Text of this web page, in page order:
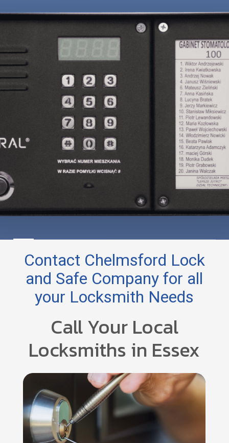
Contact Chelmsford Lock
and Safe Company for all
your Locksmith Needs
Call Your Local
Locksmiths in Essex